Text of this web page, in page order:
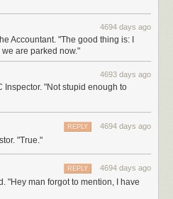
4694 days ago
Accountant. "The good thing is: I
are parked now."
4693 days ago
Inspector. "Not stupid enough to
4694 days ago
REPLY
"True."
4694 days ago
REPLY
"Hey man forgot to mention, I have